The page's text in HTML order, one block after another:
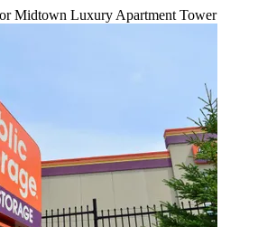
Midtown Luxury Apartment Tower